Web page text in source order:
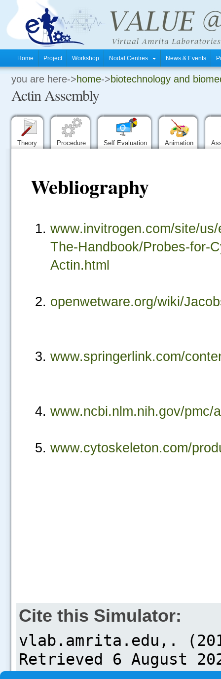
Home Project Workshop Nodal Centres News & Events
you are here->home->biotechnology and
Actin Assembly
Theory Procedure Self Evaluation Animation
Webliography
www.invitrogen.com/site/
The-Handbook/Probes-for-
Actin.html
openwetware.org/wiki/
www.springerlink.com/
www.ncbi.nlm.nih.gov/pmc/
www.cytoskeleton.com/
Cite this Simulator: